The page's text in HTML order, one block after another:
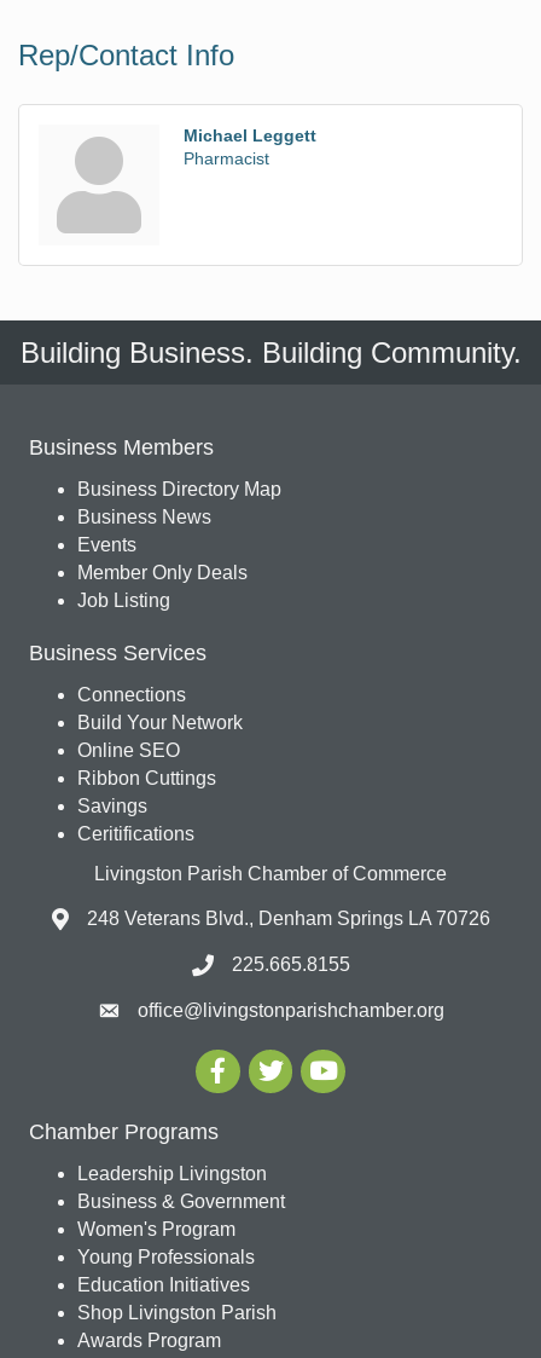
Rep/Contact Info
Michael Leggett
Pharmacist
Building Business. Building Community.
Business Members
Business Directory Map
Business News
Events
Member Only Deals
Job Listing
Business Services
Connections
Build Your Network
Online SEO
Ribbon Cuttings
Savings
Ceritifications
Livingston Parish Chamber of Commerce
248 Veterans Blvd., Denham Springs LA 70726
225.665.8155
office@livingstonparishchamber.org
Chamber Programs
Leadership Livingston
Business & Government
Women's Program
Young Professionals
Education Initiatives
Shop Livingston Parish
Awards Program